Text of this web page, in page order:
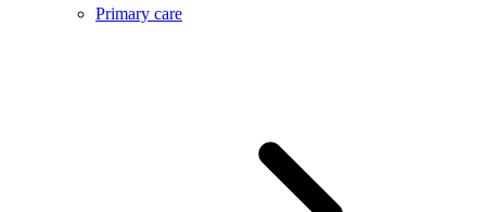
Primary care